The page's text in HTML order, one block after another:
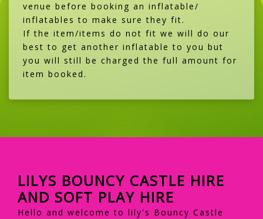
venue before booking an inflatable/
inflatables to make sure they fit.
If the item/items do not fit we will do our
best to get another inflatable to you but
you will still be charged the full amount for
item booked.
LILYS BOUNCY CASTLE HIRE
AND SOFT PLAY HIRE
Hello and welcome to lily's Bouncy Castle